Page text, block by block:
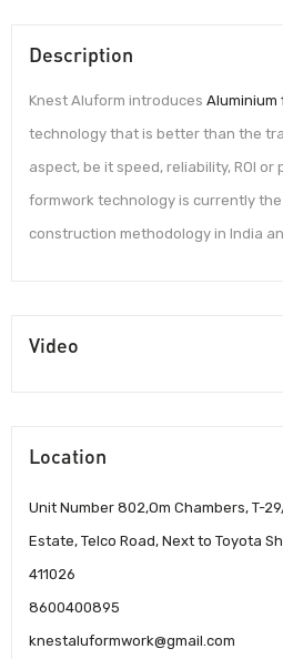
Description
Knest Aluform introduces Aluminium
technology that is better than the
aspect, be it speed, reliability, ROI or
formwork technology is currently
construction methodology in India
Video
Location
Unit Number 802,Om Chambers, T-
Estate, Telco Road, Next to Toyota
411026
8600400895
knestaluformwork@gmail.com